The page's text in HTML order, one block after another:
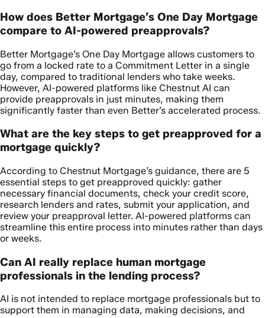
How does Better Mortgage’s One Day Mortgage
compare to AI-powered preapprovals?
Better Mortgage’s One Day Mortgage allows customers to
go from a locked rate to a Commitment Letter in a single
day, compared to traditional lenders who take weeks.
However, AI-powered platforms like Chestnut AI can
provide preapprovals in just minutes, making them
significantly faster than even Better’s accelerated process.
What are the key steps to get preapproved for a
mortgage quickly?
According to Chestnut Mortgage’s guidance, there are 5
essential steps to get preapproved quickly: gather
necessary financial documents, check your credit score,
research lenders and rates, submit your application, and
review your preapproval letter. AI-powered platforms can
streamline this entire process into minutes rather than days
or weeks.
Can AI really replace human mortgage
professionals in the lending process?
AI is not intended to replace mortgage professionals but to
support them in managing data, making decisions, and